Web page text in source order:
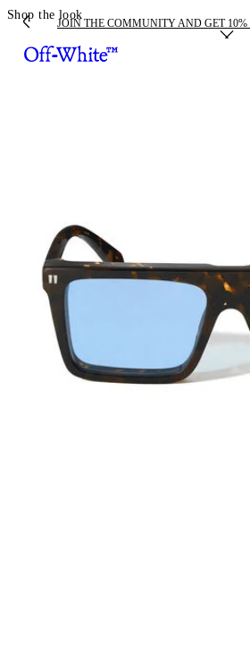
JOIN THE COMMUNITY AND GET 10%
Shop the look